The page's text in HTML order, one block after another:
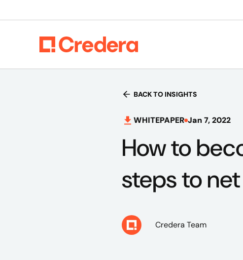
BACK TO INSIGHTS
WHITEPAPER Jan 7, 2022
How to
steps to
Credera Team